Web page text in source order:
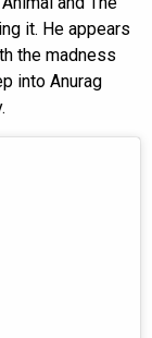
it. He appears
the madness
into Anurag